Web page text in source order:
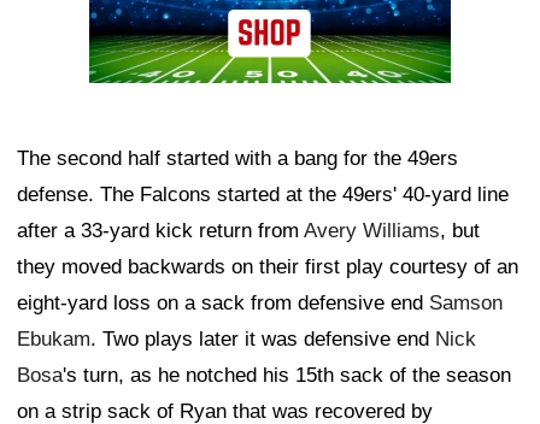
The second half started with a bang for the 49ers
defense. The Falcons started at the 49ers' 40-yard line
after a 33-yard kick return from Avery Williams, but
they moved backwards on their first play courtesy of an
eight-yard loss on a sack from defensive end Samson
Ebukam. Two plays later it was defensive end Nick
Bosa's turn, as he notched his 15th sack of the season
on a strip sack of Ryan that was recovered by